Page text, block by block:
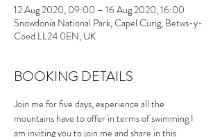
12 Aug 2020, 09:00 – 16 Aug 2020, 16:00
Snowdonia National Park, Capel Curig, Betws-y-
Coed LL24 0EN, UK
BOOKING DETAILS
Join me for five days, experience all the
mountains have to offer in terms of swimming.I
am inviting you to join me and share in this